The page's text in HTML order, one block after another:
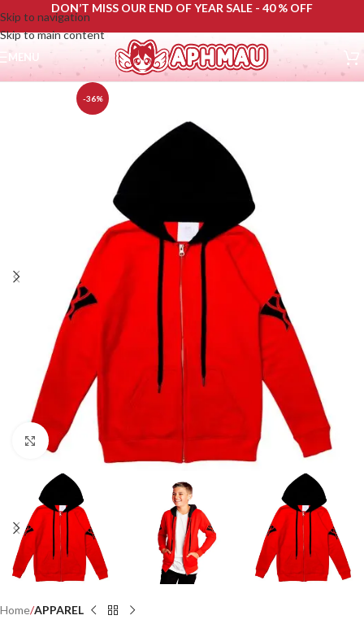
Skip to navigation
Skip to main content
DON’T MISS OUR END OF YEAR SALE - 40 % OFF
MENU
-36%
Click to enlarge
Home APPAREL